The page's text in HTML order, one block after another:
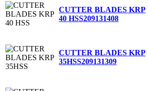
CUTTER BLADES KRP
40 HSS209131408
CUTTER BLADES KRP
35HSS209131309